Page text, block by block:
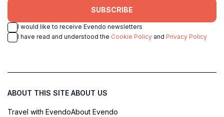
SUBSCRIBE
I would like to receive Evendo newsletters
I have read and understood the Cookie Policy and Privacy Policy
ABOUT THIS SITE
Travel with Evendo
ABOUT US
About Evendo